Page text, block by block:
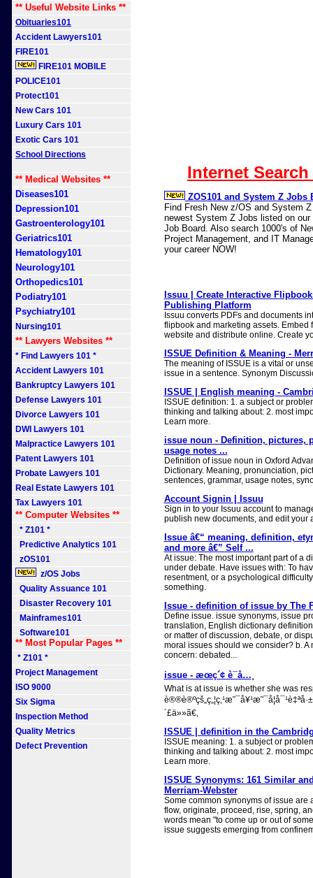
** Useful Website Links **
Obituaries101
Accident Lawyers101
FIRE101
FIRE101 MOBILE
POLICE101
Protect101
New Cars 101
Luxury Cars 101
Exotic Cars 101
School Directions
** Medical Websites **
Diseases101
Depression101
Gastroenterology101
Geriatrics101
Hematology101
Neurology101
Orthopedics101
Podiatry101
Psychiatry101
Nursing101
** Lawyers Websites **
* Find Lawyers 101 *
Accident Lawyers 101
Bankruptcy Lawyers 101
Defense Lawyers 101
Divorce Lawyers 101
DWI Lawyers 101
Malpractice Lawyers 101
Patent Lawyers 101
Probate Lawyers 101
Real Estate Lawyers 101
Tax Lawyers 101
** Computer Websites **
* Z101 *
Predictive Analytics 101
zOS101
z/OS Jobs
Quality Assuance 101
Disaster Recovery 101
Mainframes101
Software101
** Most Popular Pages **
* Z101 *
Project Management
ISO 9000
Six Sigma
Inspection Method
Quality Metrics
Defect Prevention
Internet
ZOS101 and System Z Jobs
Find Fresh New z/OS and System
newest System Z Jobs listed on our
Job Board. Also search 1000's of
Project Management, and IT
your career NOW!
Issuu | Create Interactive
Publishing Platform
Issuu converts PDFs and documents
flipbook and marketing assets. Embed
website and distribute online. Create
ISSUE Definition & Meaning -
The meaning of ISSUE is a vital or
issue in a sentence. Synonym
ISSUE | English meaning -
ISSUE definition: 1. a subject or
thinking and talking about: 2. most
Learn more.
issue noun - Definition, pictures,
usage notes ...
Definition of issue noun in Oxford
Dictionary. Meaning, pronunciation,
sentences, grammar, usage notes,
Account Signin | Issuu
Sign in to your Issuu account to
publish new documents, and edit your
Issue â€“ meaning, definition,
and more â€” Self ...
At issue: The most important part of a
under debate. Have issues with: To
resentment, or a psychological
something.
Issue - definition of issue by The
Define issue. issue synonyms, issue
translation, English dictionary
or matter of discussion, debate, or
moral issues should we consider? b. A
concern: debated...
issue - æœç´¢ è¯å…¸
What is at issue is whether she was
´£ä»»ã€‚
ISSUE | definition in the
ISSUE meaning: 1. a subject or
thinking and talking about: 2. most
Learn more.
ISSUE Synonyms: 161 Similar
Merriam-Webster
Some common synonyms of issue are
flow, originate, proceed, rise, spring,
words mean "to come up or out of
issue suggests emerging from